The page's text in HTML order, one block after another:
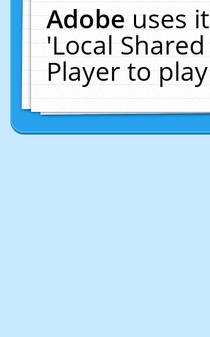
Adobeuses
'Local
Player to